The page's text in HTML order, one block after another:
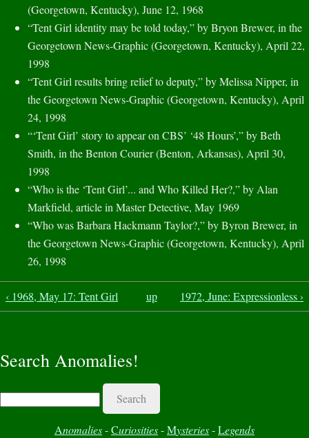
(Georgetown, Kentucky), June 12, 1968
“Tent Girl identity may be told today,” by Bryon Brewer, in the
Georgetown News-Graphic (Georgetown, Kentucky), April 22,
1998
“Tent Girl results bring relief to deputy,” by Melissa Nipper, in
the Georgetown News-Graphic (Georgetown, Kentucky), April
24, 1998
“‘Tent Girl’ story to appear on CBS’ ‘48 Hours’,” by Beth
Smith, in the Benton Courier (Benton, Arkansas), April 30,
1998
“Who is the ‘Tent Girl’... and Who Killed Her?,” by Alan
Markfield, article in Master Detective, May 1969
“Who was Barbara Hackmann Taylor?,” by Byron Brewer, in
the Georgetown News-Graphic (Georgetown, Kentucky), April
26, 1998
‹ 1968, May 17: Tent Girl up 1972, June: Expressionless ›
Search Anomalies!
Search
Anomalies-Curiosities-Mysteries-Legends